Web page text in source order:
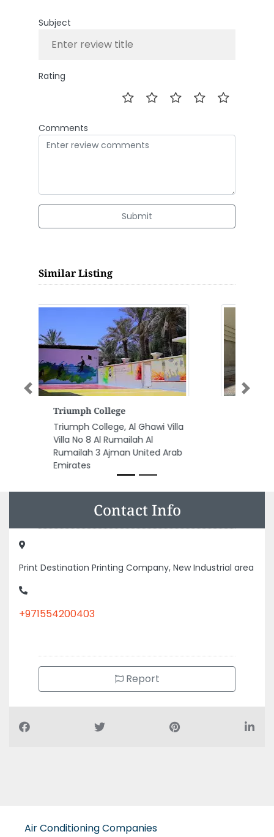
Subject
Rating
Comments
Submit
Similar Listing
Asian Cargo
Asian Cargo, Electra Street
Behind Al Ansari Exchange Abu
Dhabi United Arab Emirates
Previous Next
Contact Info
Print Destination Printing Company, New Industrial area
+971554200403
Report
Air Conditioning Companies